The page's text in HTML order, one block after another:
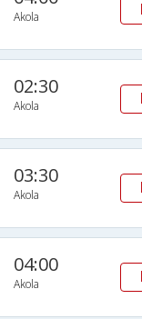
Akola
02:30
Akola
03:30
Akola
04:00
Akola